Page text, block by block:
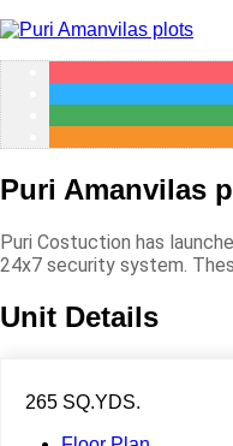
Puri Amanvilas
Puri Costuction has
24x7 security system.
Unit Details
265 SQ.YDS.